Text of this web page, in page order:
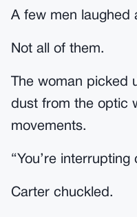
A few men laughed
Not all of them.
The woman picked
dust from the optic
movements.
“You’re
Carter chuckled.